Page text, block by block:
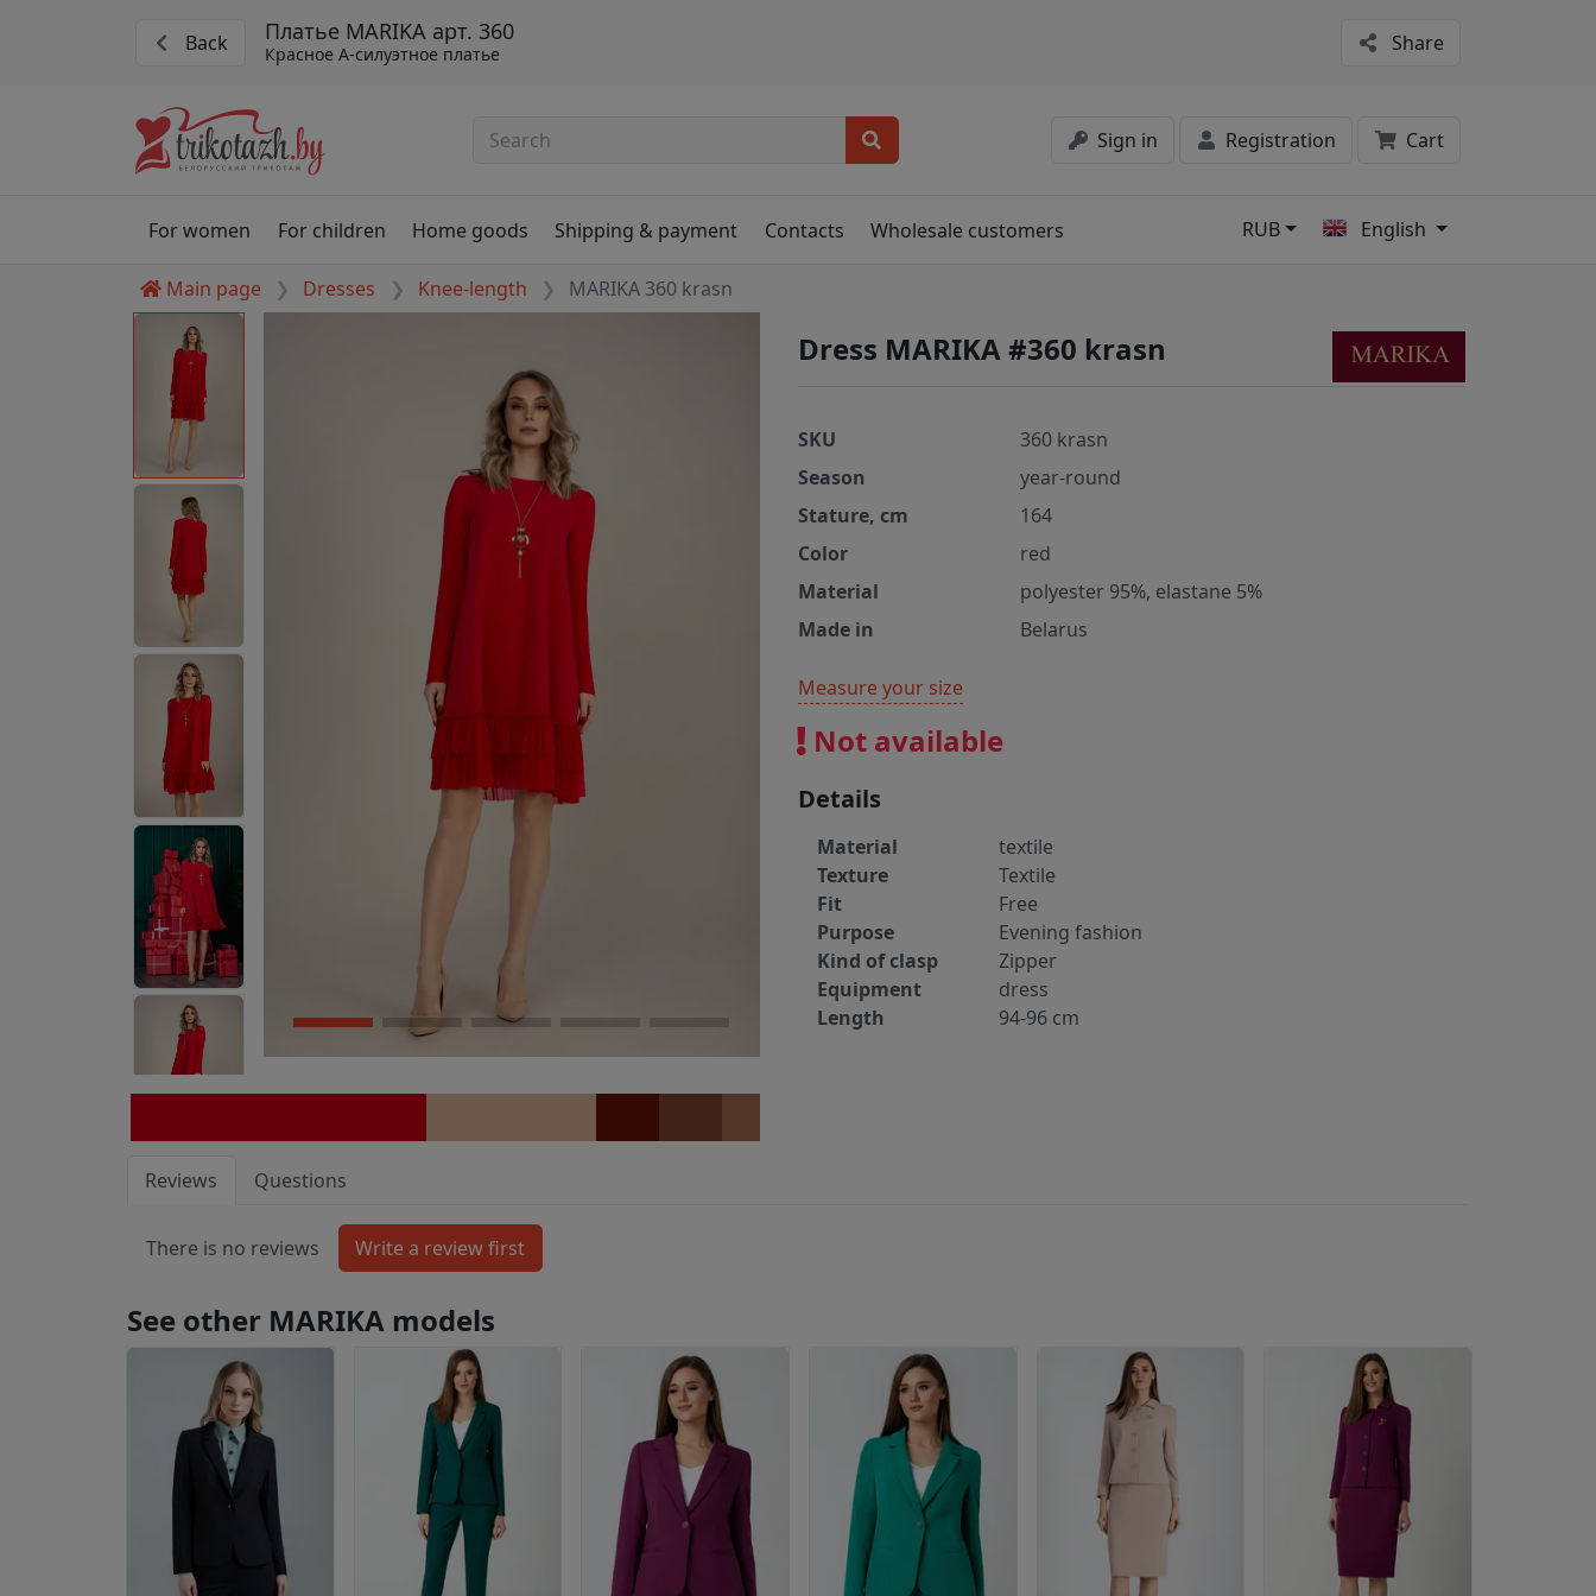
Back Платье MARIKA арт. 360
Красное А-силуэтное платье Share
Sign in Registration Cart
For women For children Home goods Shipping & payment Contacts Wholesale customers RUB English
Main page Dresses Knee-length MARIKA 360 krasn
Dress MARIKA #360 krasn
SKU
360 krasn
Season
year-round
Stature, cm
164
Color
red
Material
polyester 95%, elastane 5%
Made in
Belarus
Measure your size
Not available
Details
Material
textile
Texture
Textile
Fit
Free
Purpose
Evening fashion
Kind of clasp
Zipper
Equipment
dress
Length
94-96 cm
Reviews Questions
There is no reviews
See other MARIKA models